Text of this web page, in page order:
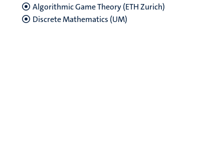
Algorithmic Game Theory (ETH Zurich)
Discrete Mathematics (UM)